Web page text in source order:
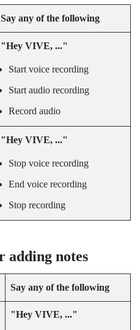
Say any of the following
"‍Hey VIVE, ..."‍
Start voice recording
Start audio recording
Record audio
"‍Hey VIVE, ..."‍
Stop voice recording
End voice recording
Stop recording
adding notes
Say any of the following
"‍Hey VIVE, ..."‍